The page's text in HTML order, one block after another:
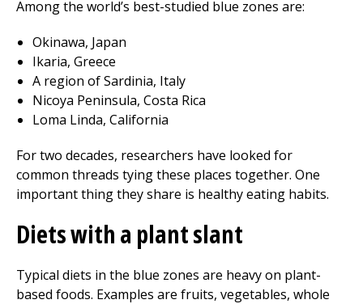
Among the world’s best-studied blue zones are:
Okinawa, Japan
Ikaria, Greece
A region of Sardinia, Italy
Nicoya Peninsula, Costa Rica
Loma Linda, California
For two decades, researchers have looked for
common threads tying these places together. One
important thing they share is healthy eating habits.
Diets with a plant slant
Typical diets in the blue zones are heavy on plant-
based foods. Examples are fruits, vegetables, whole